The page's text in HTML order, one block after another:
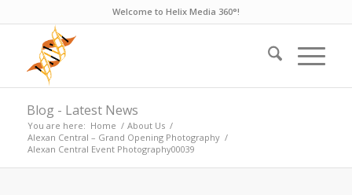
Welcome to Helix Media 360°!
Blog - Latest News
You are here: Home / About Us /
Alexan Central – Grand Opening Photography /
Alexan Central Event Photography00039